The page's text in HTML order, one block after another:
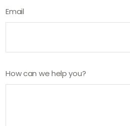
Email
How can we help you?